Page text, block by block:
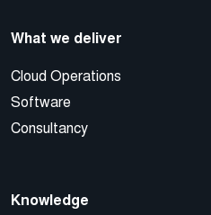
What we deliver
Cloud Operations
Software
Consultancy
Knowledge